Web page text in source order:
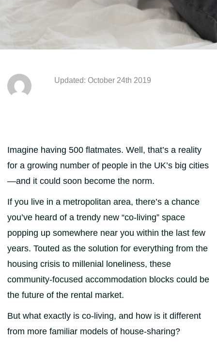
Updated: October 24th 2019
Imagine having 500 flatmates. Well, that’s a reality
for a growing number of people in the UK’s big cities
—and it could soon become the norm.
If you live in a metropolitan area, there’s a chance
you’ve heard of a trendy new “co-living” space
popping up somewhere near you within the last few
years. Touted as the solution for everything from the
housing crisis to millenial loneliness, these
community-focused accommodation blocks could be
the future of the rental market.
But what exactly is co-living, and how is it different
from more familiar models of house-sharing?